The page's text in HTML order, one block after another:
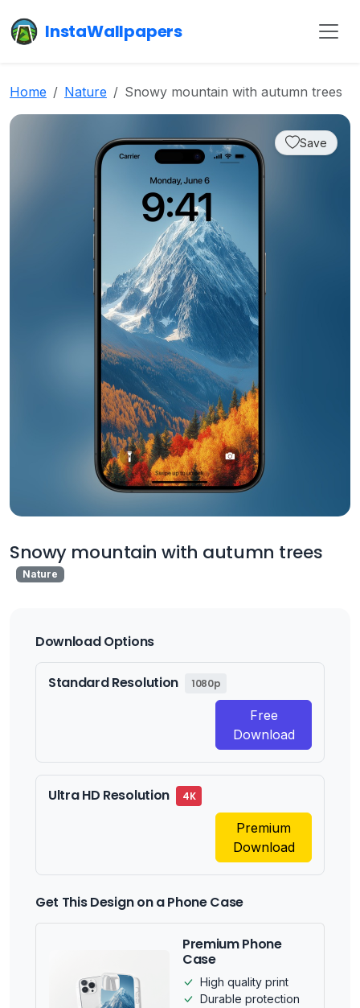
InstaWallpapers
Home Nature Snowy mountain with autumn trees
Save
Snowy mountain with autumn trees
Nature
Download Options
Standard Resolution 1080p
Free
Download
Ultra HD Resolution 4K
Premium
Download
Get This Design on a Phone Case
Premium Phone
Case
High quality print
Durable protection